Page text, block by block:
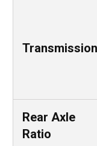
Transmission
Rear Axle
Ratio